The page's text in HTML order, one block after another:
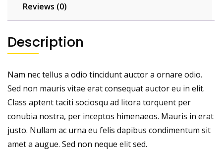
Reviews (0)
Description
Nam nec tellus a odio tincidunt auctor a ornare odio.
Sed non mauris vitae erat consequat auctor eu in elit.
Class aptent taciti sociosqu ad litora torquent per
conubia nostra, per inceptos himenaeos. Mauris in erat
justo. Nullam ac urna eu felis dapibus condimentum sit
amet a augue. Sed non neque elit sed.